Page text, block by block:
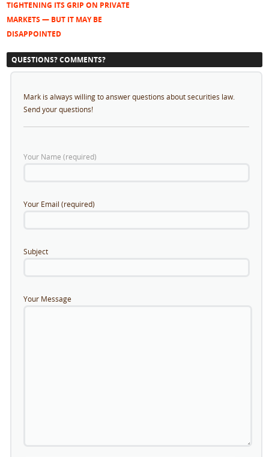
TIGHTENING ITS GRIP ON PRIVATE
MARKETS — BUT IT MAY BE
DISAPPOINTED
QUESTIONS? COMMENTS?
Mark is always willing to answer questions about securities law.
Send your questions!
Your Name (required)
Your Email (required)
Subject
Your Message